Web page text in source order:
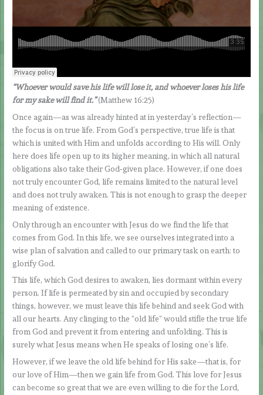
“Whoever would save his life will lose it, and whoever loses his life
for my sake will find it.”(Matthew 16:25)
Once again—as was already hinted at in yesterday’s reflection—
the focus is on true life. From God’s perspective, true life is that
which is united with Him and unfolds according to His will. Only
here does life open up to its higher meaning, in which all natural
obligations also take their God‑given place. However, if one does
not truly encounter God, life remains limited to the natural level
and does not truly awaken. This is not enough to grasp the deeper
meaning of existence.
Only through an encounter with Jesus do we find the life that
comes from God. In this life, we see ourselves integrated into a
wise plan of salvation and called to our primary task on earth: to
glorify God.
This life, which God desires to awaken, lies dormant within every
person. If life is permeated by sin and occupied by secondary
things, however, we must leave this life behind and seek God with
all our hearts. Any clinging to the “old life” would stifle the true life
from God and prevent it from entering and unfolding. This is
surely what Jesus means when He speaks of losing one’s life.
However, if we leave the old life behind for His sake—that is, for
our love of Him—then we gain life from God. This love for Jesus
can become so great that we are even willing to die for the Lord,